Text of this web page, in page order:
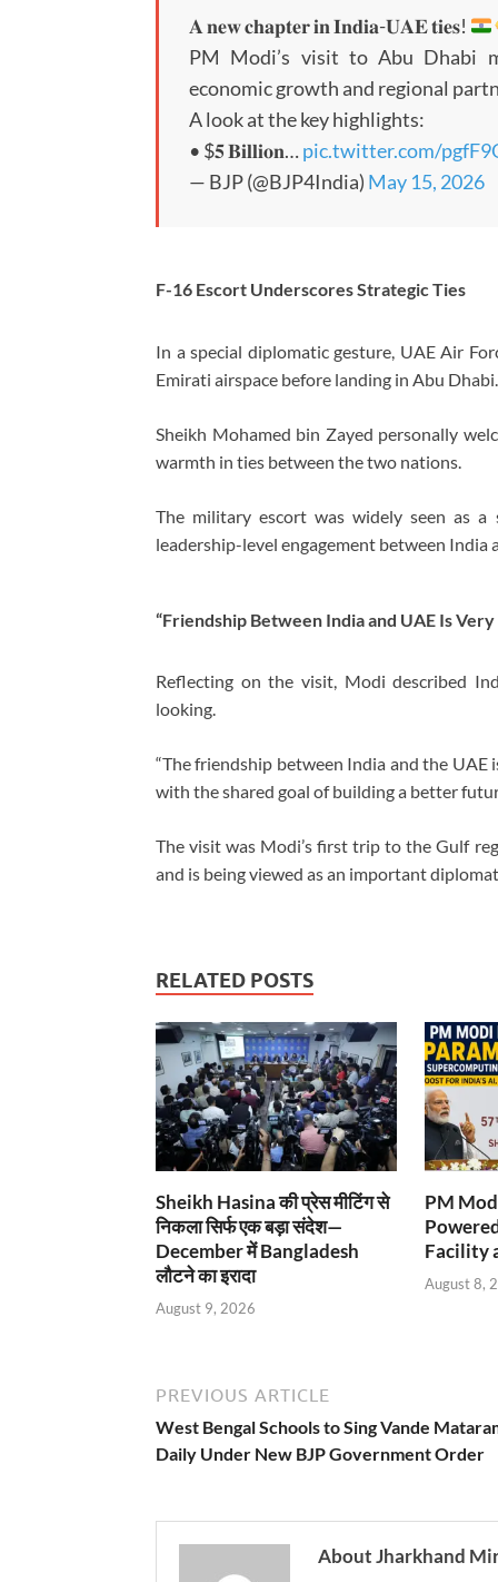
𝐀 𝐧𝐞𝐰 𝐜𝐡𝐚𝐩𝐭𝐞𝐫 𝐢𝐧 𝐈𝐧𝐝𝐢𝐚-𝐔𝐀𝐄 𝐭𝐢𝐞𝐬!
PM Modi’s visit to Abu Dhabi
economic growth and regional
A look at the key highlights:
• $𝟓 𝐁𝐢𝐥𝐥𝐢𝐨𝐧…pic.twitter.com/
— BJP (@BJP4India) May 15, 2026
F-16 Escort Underscores Strategic Ties
In a special diplomatic gesture, UAE Air
Emirati airspace before landing in Abu Dhabi.
Sheikh Mohamed bin Zayed personally
warmth in ties between the two nations.
The military escort was widely seen as
leadership-level engagement between India
“Friendship Between India and UAE Is Very
Reflecting on the visit, Modi described
looking.
“The friendship between India and the
with the shared goal of building a better
The visit was Modi’s first trip to the Gulf
and is being viewed as an important
RELATED POSTS
Sheikh Hasina की प्रेस मीटिंग से
निकला सिर्फ एक बड़ा संदेश—
December में Bangladesh
लौटने का इरादा
August 9, 2026
PM
Facility
August 8,
PREVIOUS ARTICLE
West Bengal Schools to Sing Vande
Daily Under New BJP Government Order
About Jharkhand